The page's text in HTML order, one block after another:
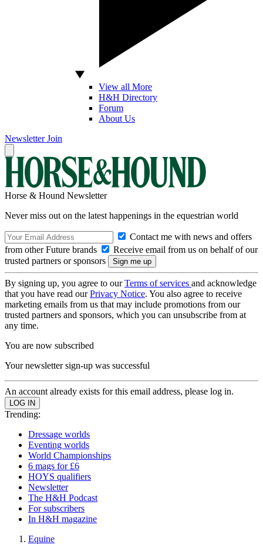
View all More
H&H Directory
Forum
About Us
Newsletter Join
Horse & Hound Newsletter
Never miss out on the latest happenings in the equestrian world
Contact me with news and offers
from other Future brands
Receive email from us on behalf of our
trusted partners or sponsors
By signing up, you agree to ourTerms of services and acknowledge
that you have read ourPrivacy Notice. You also agree to receive
marketing emails from us that may include promotions from our
trusted partners and sponsors, which you can unsubscribe from at
any time.
You are now subscribed
Your newsletter sign-up was successful
An account already exists for this email address, please log in.
Trending:
Dressage worlds
Eventing worlds
World Championships
6 mags for £6
HOYS qualifiers
Newsletter
The H&H Podcast
For subscribers
In H&H magazine
Equine